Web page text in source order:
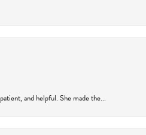
and helpful. She made the...